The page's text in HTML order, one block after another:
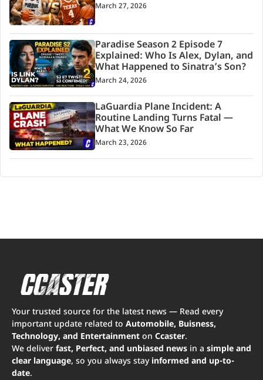
March 27, 2026
Paradise Season 2 Episode 7
Explained: Who Is Alex, Dylan, and
What Happened to Sinatra’s Son?
March 24, 2026
LaGuardia Plane Incident: A
Routine Landing Turns Fatal —
What We Know So Far
March 23, 2026
Your trusted source for the latest news — Read every
important update related to Automobile, Buisness,
Technology, and Entertainment on Ccaster.
We deliver fast, Perfect, and unbiased news in a simple and
clear language, so you always stay informed and up-to-
date.